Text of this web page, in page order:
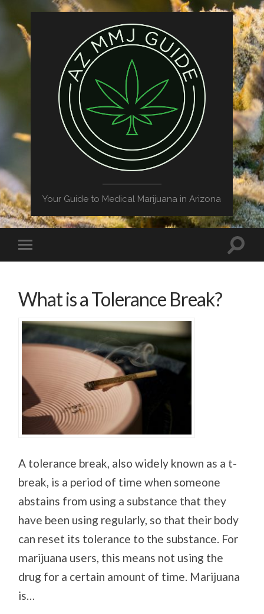
Your Guide to Medical Marijuana in Arizona
What is a Tolerance Break?
A tolerance break, also widely known as a t-
break, is a period of time when someone
abstains from using a substance that they
have been using regularly, so that their body
can reset its tolerance to the substance. For
marijuana users, this means not using the
drug for a certain amount of time. Marijuana
is…